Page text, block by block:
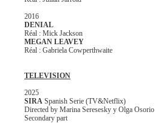
2016
DENIAL
Réal : Mick Jackson
MEGAN LEAVEY
Réal : Gabriela Cowperthwaite
TELEVISION
2025
SIRA Spanish Serie (TV&Netflix)
Directed by Marina Seresesky y Olga Osorio
Secondary part